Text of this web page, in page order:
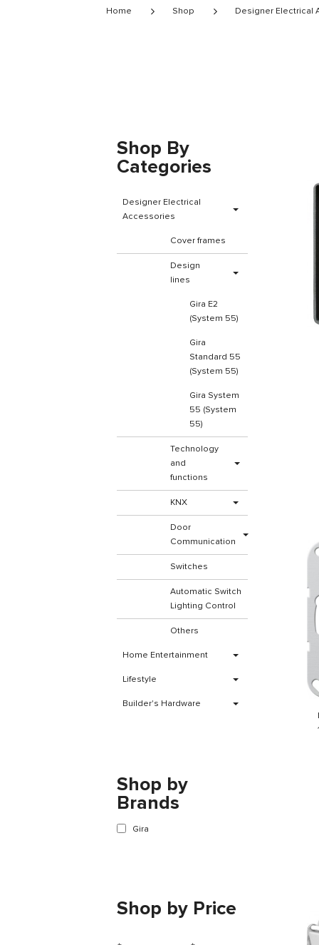
Home Shop Designer Electrical
Shop By
Categories
Designer Electrical
Accessories
Cover frames
Design
lines
Gira E2
(System 55)
Gira
Standard 55
(System 55)
Gira System
55 (System
55)
Technology
and
functions
KNX
Door
Communication
Switches
Automatic Switch
Lighting Control
Others
Home Entertainment
Lifestyle
Builder's Hardware
Shop by
Brands
Gira
Shop by Price